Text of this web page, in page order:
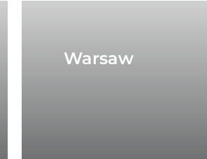
Warsaw